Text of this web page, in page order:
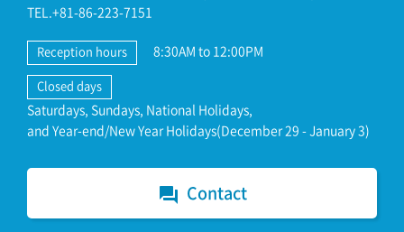
TEL.+81-86-223-7151
Reception hours 8:30AM to 12:00PM
Closed days
Saturdays, Sundays, National Holidays,
and Year-end/New Year Holidays(December 29 - January 3)
forum Contact